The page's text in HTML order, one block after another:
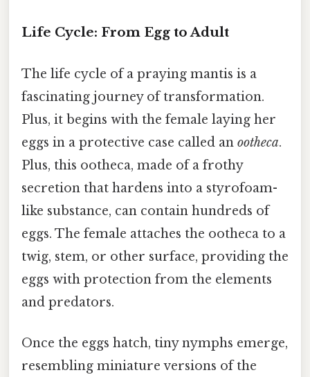
Life Cycle: From Egg to Adult
The life cycle of a praying mantis is a
fascinating journey of transformation.
Plus, it begins with the female laying her
eggs in a protective case called an ootheca.
Plus, this ootheca, made of a frothy
secretion that hardens into a styrofoam-
like substance, can contain hundreds of
eggs. The female attaches the ootheca to a
twig, stem, or other surface, providing the
eggs with protection from the elements
and predators.
Once the eggs hatch, tiny nymphs emerge,
resembling miniature versions of the